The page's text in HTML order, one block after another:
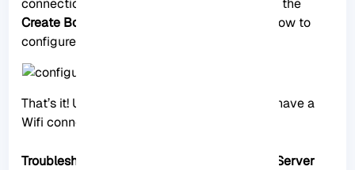
connection page during installation, click on the
Create Bond
button and follow the steps below to
configure the Wifi interface.
That’s it! Using these two methods, you can have a
Wifi connection on your Ubuntu server.
Troubleshooting Common Issues Of Ubuntu Server